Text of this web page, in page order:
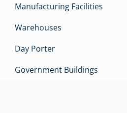
Manufacturing Facilities
Warehouses
Day Porter
Government Buildings